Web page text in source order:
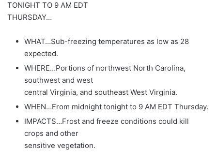
TONIGHT TO 9 AM EDT
THURSDAY…
WHAT…Sub-freezing temperatures as low as 28
expected.
WHERE…Portions of northwest North Carolina,
southwest and west
central Virginia, and southeast West Virginia.
WHEN…From midnight tonight to 9 AM EDT Thursday.
IMPACTS…Frost and freeze conditions could kill
crops and other
sensitive vegetation.